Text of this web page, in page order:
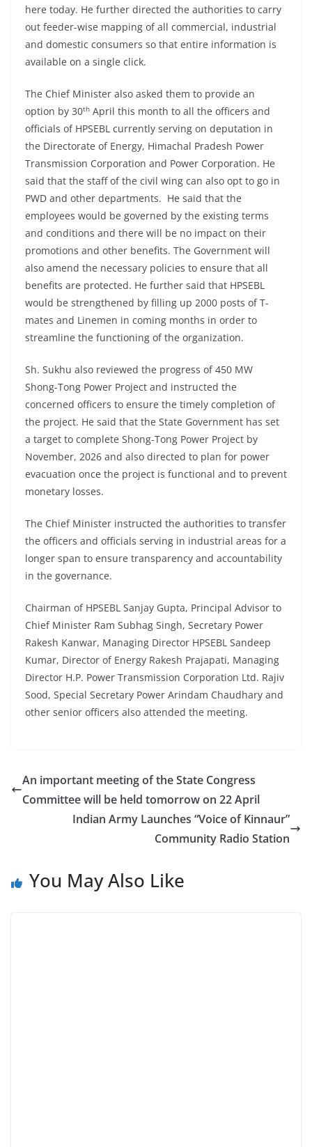
here today. He further directed the authorities to carry
out feeder-wise mapping of all commercial, industrial
and domestic consumers so that entire information is
available on a single click.
The Chief Minister also asked them to provide an
option by 30th April this month to all the officers and
officials of HPSEBL currently serving on deputation in
the Directorate of Energy, Himachal Pradesh Power
Transmission Corporation and Power Corporation. He
said that the staff of the civil wing can also opt to go in
PWD and other departments. He said that the
employees would be governed by the existing terms
and conditions and there will be no impact on their
promotions and other benefits. The Government will
also amend the necessary policies to ensure that all
benefits are protected. He further said that HPSEBL
would be strengthened by filling up 2000 posts of T-
mates and Linemen in coming months in order to
streamline the functioning of the organization.
Sh. Sukhu also reviewed the progress of 450 MW
Shong-Tong Power Project and instructed the
concerned officers to ensure the timely completion of
the project. He said that the State Government has set
a target to complete Shong-Tong Power Project by
November, 2026 and also directed to plan for power
evacuation once the project is functional and to prevent
monetary losses.
The Chief Minister instructed the authorities to transfer
the officers and officials serving in industrial areas for a
longer span to ensure transparency and accountability
in the governance.
Chairman of HPSEBL Sanjay Gupta, Principal Advisor to
Chief Minister Ram Subhag Singh, Secretary Power
Rakesh Kanwar, Managing Director HPSEBL Sandeep
Kumar, Director of Energy Rakesh Prajapati, Managing
Director H.P. Power Transmission Corporation Ltd. Rajiv
Sood, Special Secretary Power Arindam Chaudhary and
other senior officers also attended the meeting.
An important meeting of the State Congress
Committee will be held tomorrow on 22 April
Indian Army Launches “Voice of Kinnaur”
Community Radio Station
You May Also Like